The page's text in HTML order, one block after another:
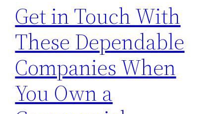
Get in Touch With
These Dependable
Companies When
You Own a